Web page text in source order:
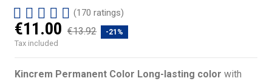
(170 ratings)
€11.00 €13.92 -21%
Tax included
Kincrem Permanent Color Long-lasting color with